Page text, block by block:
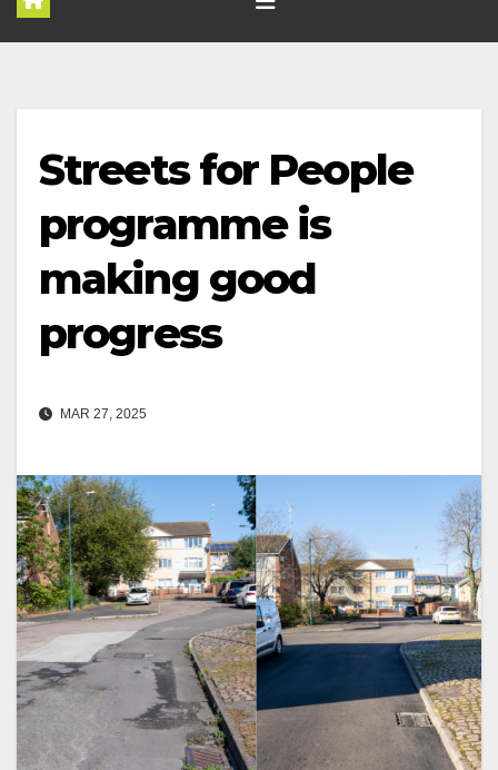
Streets for People
programme is
making good
progress
MAR 27, 2025